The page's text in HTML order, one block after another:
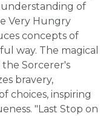
of
Very Hungry
concepts of
way. The magical
Sorcerer's
bravery,
choices, inspiring
"Last Stop on